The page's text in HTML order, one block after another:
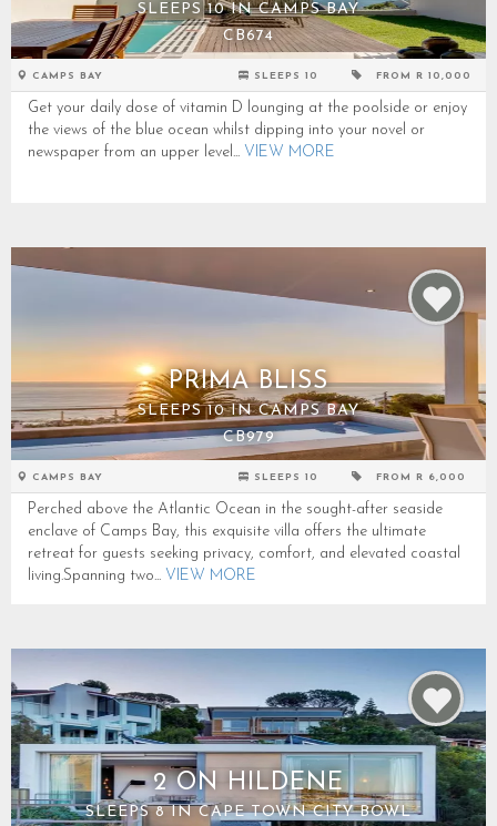
SLEEPS 10 IN CAMPS BAY
CB674
CAMPS BAY SLEEPS 10 FROM R 10,000
Get your daily dose of vitamin D lounging at the poolside or enjoy
the views of the blue ocean whilst dipping into your novel or
newspaper from an upper level... VIEW MORE
PRIMA BLISS
SLEEPS 10 IN CAMPS BAY
CB979
CAMPS BAY SLEEPS 10 FROM R 6,000
Perched above the Atlantic Ocean in the sought-after seaside
enclave of Camps Bay, this exquisite villa offers the ultimate
retreat for guests seeking privacy, comfort, and elevated coastal
living.Spanning two... VIEW MORE
2 ON HILDENE
SLEEPS 8 IN CAPE TOWN CITY BOWL